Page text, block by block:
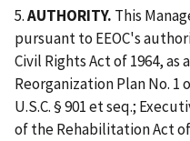
5.AUTHORITY. This
pursuant to EEOC's
Civil Rights Act of 1964, as
Reorganization Plan No. 1
U.S.C. § 901 et seq.;
of the Rehabilitation Act of